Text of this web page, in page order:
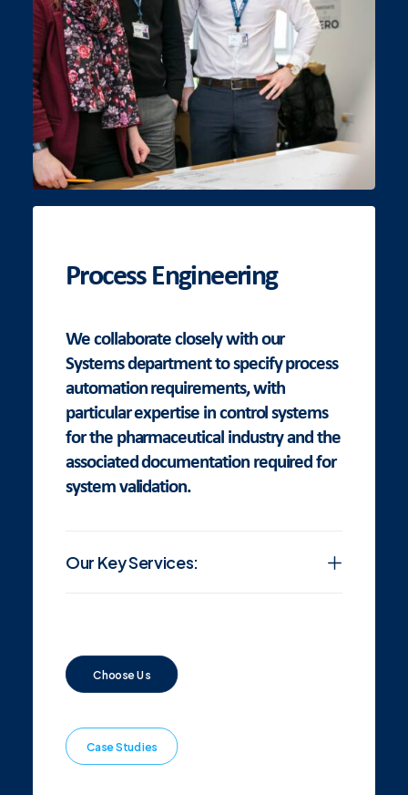
Process Engineering
We collaborate closely with our
Systems department to specify process
automation requirements, with
particular expertise in control systems
for the pharmaceutical industry and the
associated documentation required for
system validation.
Our Key Services:
Choose Us
Case Studies